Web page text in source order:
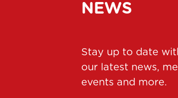
NEWS
Stay up to date
our latest news,
events and more.